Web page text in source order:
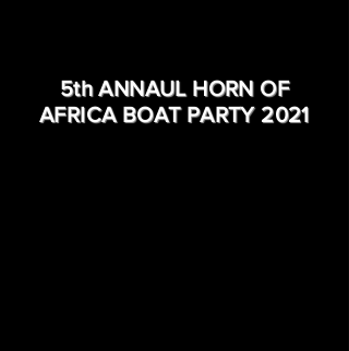
5th ANNAUL HORN OF
AFRICA BOAT PARTY 2021